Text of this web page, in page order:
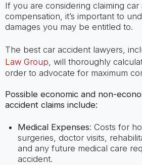
If you are considering claiming car
compensation, it’s important to
damages you may be entitled to.
The best car accident lawyers,
Law Group , will thoroughly
order to advocate for maximum
Possible economic and non-
accident claims include:
Medical Expenses: Costs for
surgeries, doctor visits,
and any future medical care
accident.